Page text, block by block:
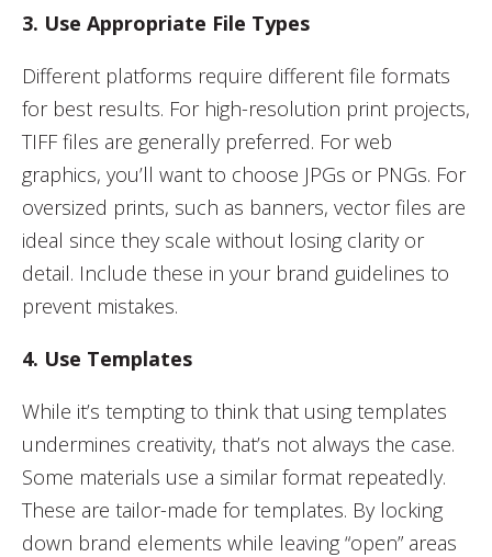
3. Use Appropriate File Types
Different platforms require different file formats
for best results. For high-resolution print projects,
TIFF files are generally preferred. For web
graphics, you’ll want to choose JPGs or PNGs. For
oversized prints, such as banners, vector files are
ideal since they scale without losing clarity or
detail. Include these in your brand guidelines to
prevent mistakes.
4. Use Templates
While it’s tempting to think that using templates
undermines creativity, that’s not always the case.
Some materials use a similar format repeatedly.
These are tailor-made for templates. By locking
down brand elements while leaving “open” areas